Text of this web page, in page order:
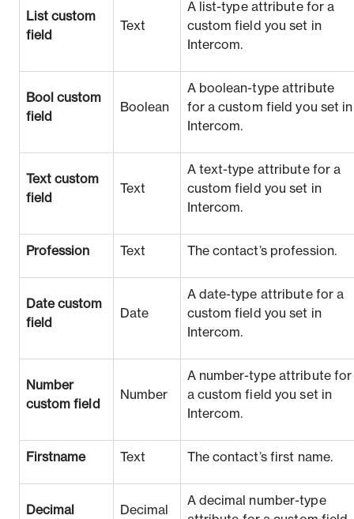
List custom
field
Text
A list-type attribute for a
custom field you set in
Intercom.
Bool custom
field
Boolean
A boolean-type attribute
for a custom field you set in
Intercom.
Text custom
field
Text
A text-type attribute for a
custom field you set in
Intercom.
Profession Text The contact’s profession.
Date custom
field
Date
A date-type attribute for a
custom field you set in
Intercom.
Number
custom field
Number
A number-type attribute for
a custom field you set in
Intercom.
Firstname Text The contact’s first name.
Decimal
Decimal
A decimal number-type